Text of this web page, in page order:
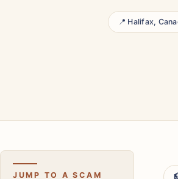
📍 Halifax,
JUMP TO A SCAM